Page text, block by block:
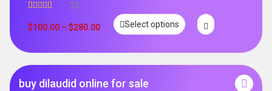
out of 5
33
$100.00 – $280.00 Select options
buy dilaudid online for sale